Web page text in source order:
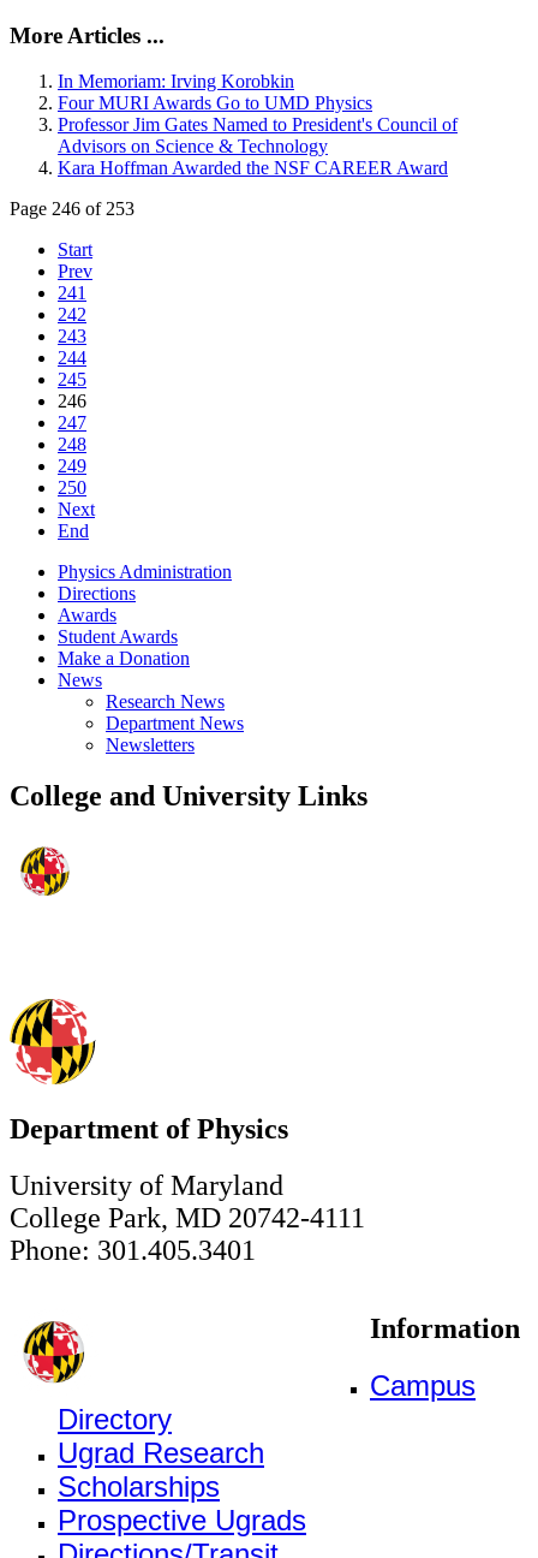
More Articles ...
In Memoriam: Irving Korobkin
Four MURI Awards Go to UMD Physics
Professor Jim Gates Named to President's Council of
Advisors on Science & Technology
Kara Hoffman Awarded the NSF CAREER Award
Page 246 of 253
Start
Prev
241
242
243
244
245
246
247
248
249
250
Next
End
Physics Administration
Directions
Awards
Student Awards
Make a Donation
News
Research News
Department News
Newsletters
College and University Links
Department of Physics
University of Maryland
College Park, MD 20742-4111
Phone: 301.405.3401
Information
Campus
Directory
Ugrad Research
Scholarships
Prospective Ugrads